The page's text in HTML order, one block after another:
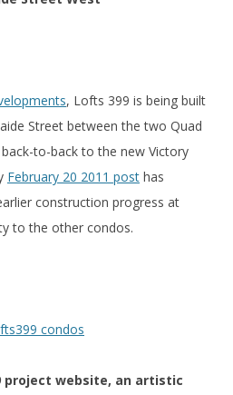
, Lofts 399 is being built
Street between the two Quad
to-back to the new Victory
February 20 2011 post has
construction progress at
to the other condos.
project website, an artistic